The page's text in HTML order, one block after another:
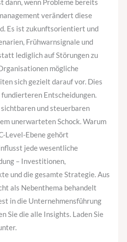
dann, wenn Probleme bereits
verändert diese
Es ist zukunftsorientiert und
Frühwarnsignale und
lediglich auf Störungen zu
mögliche
sich gezielt darauf vor. Dies
Entscheidungen.
und steuerbaren
unerwarteten Schock. Warum
Level-Ebene gehört
jede wesentliche
– Investitionen,
und die gesamte Strategie. Aus
als Nebenthema behandelt
in die Unternehmensführung
Sie die alle Insights. Laden Sie